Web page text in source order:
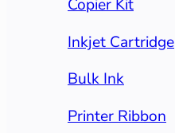
Copier Kit
Inkjet Cartridge
Bulk Ink
Printer Ribbon